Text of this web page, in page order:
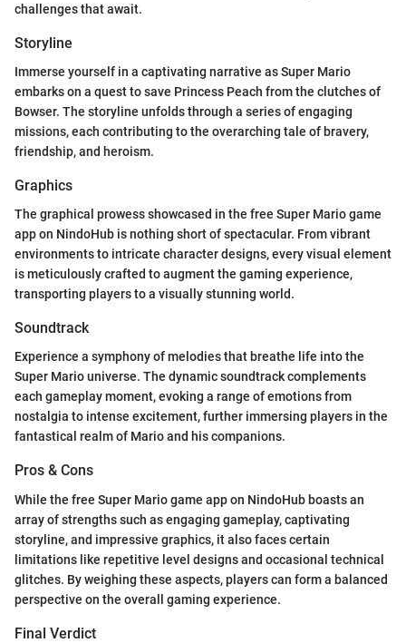
challenges that await.
Storyline
Immerse yourself in a captivating narrative as Super Mario
embarks on a quest to save Princess Peach from the clutches of
Bowser. The storyline unfolds through a series of engaging
missions, each contributing to the overarching tale of bravery,
friendship, and heroism.
Graphics
The graphical prowess showcased in the free Super Mario game
app on NindoHub is nothing short of spectacular. From vibrant
environments to intricate character designs, every visual element
is meticulously crafted to augment the gaming experience,
transporting players to a visually stunning world.
Soundtrack
Experience a symphony of melodies that breathe life into the
Super Mario universe. The dynamic soundtrack complements
each gameplay moment, evoking a range of emotions from
nostalgia to intense excitement, further immersing players in the
fantastical realm of Mario and his companions.
Pros & Cons
While the free Super Mario game app on NindoHub boasts an
array of strengths such as engaging gameplay, captivating
storyline, and impressive graphics, it also faces certain
limitations like repetitive level designs and occasional technical
glitches. By weighing these aspects, players can form a balanced
perspective on the overall gaming experience.
Final Verdict